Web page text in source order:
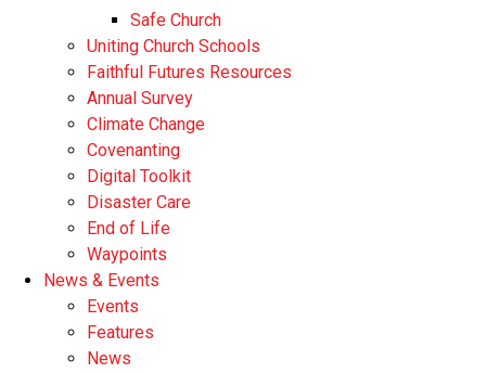
Safe Church
Uniting Church Schools
Faithful Futures Resources
Annual Survey
Climate Change
Covenanting
Digital Toolkit
Disaster Care
End of Life
Waypoints
News & Events
Events
Features
News